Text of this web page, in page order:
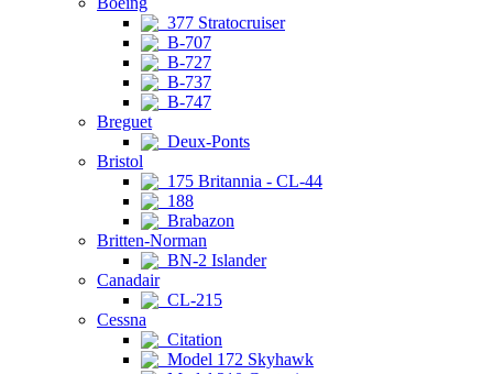
377 Stratocruiser
B-707
B-727
B-737
B-747
Breguet
Deux-Ponts
Bristol
175 Britannia - CL-44
188
Brabazon
Britten-Norman
BN-2 Islander
Canadair
CL-215
Cessna
Citation
Model 172 Skyhawk